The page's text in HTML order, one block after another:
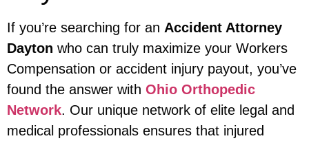
If you’re searching for an Accident Attorney
Dayton who can truly maximize your Workers
Compensation or accident injury payout, you’ve
found the answer with Ohio Orthopedic
Network. Our unique network of elite legal and
medical professionals ensures that injured